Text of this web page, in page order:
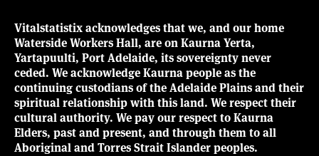
Vitalstatistix acknowledges that we, and our home
Waterside Workers Hall, are on Kaurna Yerta,
Yartapuulti, Port Adelaide, its sovereignty never
ceded. We acknowledge Kaurna people as the
continuing custodians of the Adelaide Plains and their
spiritual relationship with this land. We respect their
cultural authority. We pay our respect to Kaurna
Elders, past and present, and through them to all
Aboriginal and Torres Strait Islander peoples.